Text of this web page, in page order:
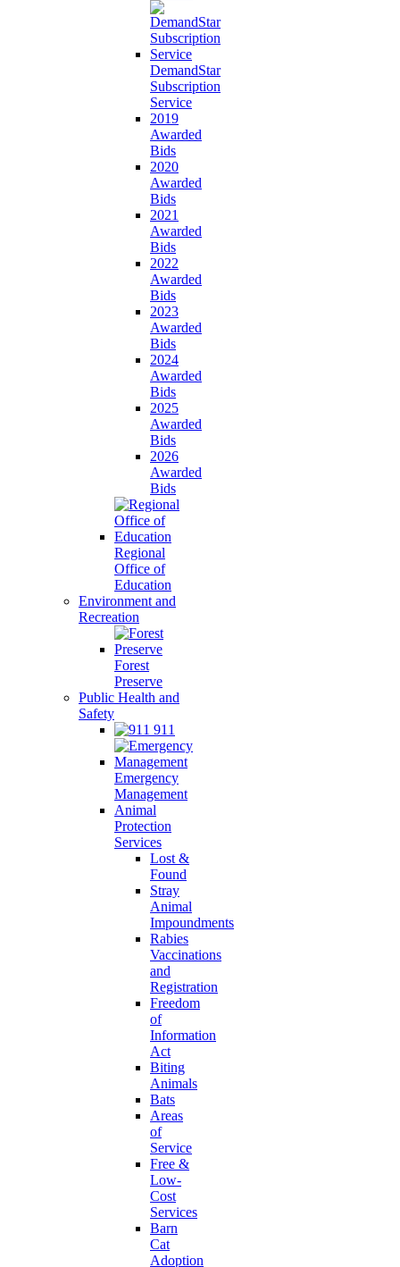
DemandStar
Subscription
Service
2019
Awarded
Bids
2020
Awarded
Bids
2021
Awarded
Bids
2022
Awarded
Bids
2023
Awarded
Bids
2024
Awarded
Bids
2025
Awarded
Bids
2026
Awarded
Bids
Regional
Office of
Education
Environment and
Recreation
Forest
Preserve
Public Health and
Safety
911
Emergency
Management
Animal
Protection
Services
Lost &
Found
Stray
Animal
Impoundments
Rabies
Vaccinations
and
Registration
Freedom
of
Information
Act
Biting
Animals
Bats
Areas
of
Service
Free &
Low-
Cost
Services
Barn
Cat
Adoption